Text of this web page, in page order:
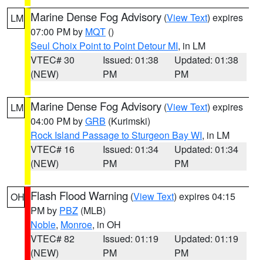
LM Marine Dense Fog Advisory (View Text) expires
07:00 PM by MQT ()
Seul Choix Point to Point Detour MI, in LM
VTEC# 30
(NEW)
Issued: 01:38
PM
Updated: 01:38
PM
LM Marine Dense Fog Advisory (View Text) expires
04:00 PM byGRB (Kurimski)
Rock Island Passage to Sturgeon Bay WI, in LM
VTEC# 16
(NEW)
Issued: 01:34
PM
Updated: 01:34
PM
OH Flash Flood Warning (View Text) expires 04:15
PM by PBZ (MLB)
Noble, Monroe, in OH
VTEC# 82
(NEW)
Issued: 01:19
PM
Updated: 01:19
PM